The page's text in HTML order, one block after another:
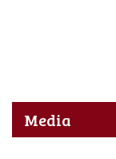
Media